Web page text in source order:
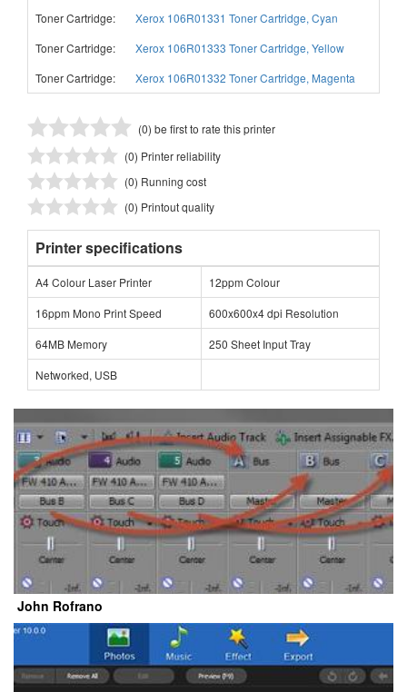
Toner Cartridge:
Xerox 106R01331 Toner Cartridge, Cyan
Toner Cartridge:
Xerox 106R01333 Toner Cartridge, Yellow
Toner Cartridge:
Xerox 106R01332 Toner Cartridge, Magenta
(0) be first to rate this printer
(0) Printer reliability
(0) Running cost
(0) Printout quality
Printer specifications
A4 Colour Laser Printer
12ppm Colour
16ppm Mono Print Speed
600x600x4 dpi Resolution
64MB Memory
250 Sheet Input Tray
Networked, USB
John Rofrano